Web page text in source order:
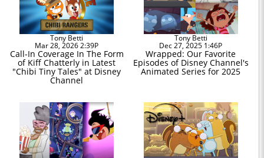
Tony Betti
Mar 28, 2026 2:39P
Call-In Coverage In The Form
of Kiff Chatterly in Latest
"Chibi Tiny Tales" at Disney
Channel
Tony Betti
Dec 27, 2025 1:46P
Wrapped: Our Favorite
Episodes of Disney Channel's
Animated Series for 2025